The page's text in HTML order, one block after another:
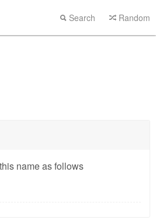
Search Random
name as follows